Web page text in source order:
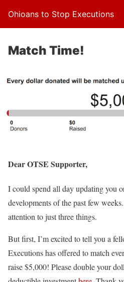
Ohioans to Stop Executions
Match Time!
Dear OTSE Supporter,
I could spend all day updating you
developments of the past few
attention to just three things.
But first, I’m excited to tell you a
Executions has offered to match
raise $5,000! Please double your